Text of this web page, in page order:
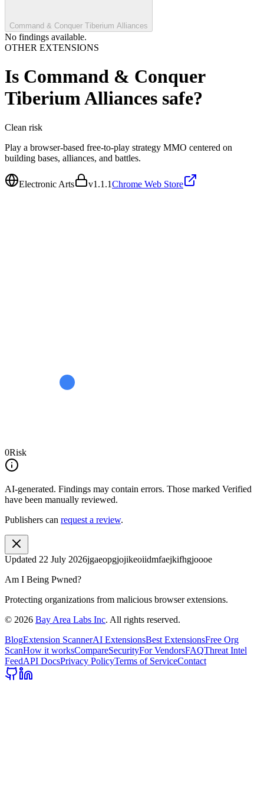
Command & Conquer Tiberium Alliances
No findings available.
OTHER EXTENSIONS
Is Command & Conquer
Tiberium Alliances safe?
Clean risk
Play a browser-based free-to-play strategy MMO centered on
building bases, alliances, and battles.
Electronic Arts v1.1.1Chrome Web Store
0Risk
AI-generated. Findings may contain errors. Those marked Verified
have been manually reviewed.
Publishers can request a review.
Updated 22 July 2026jgaeopgjojikeoiidmfaejkifhgjoooe
Am I Being Pwned?
Protecting organizations from malicious browser extensions.
© 2026 Bay Area Labs Inc. All rights reserved.
BlogExtension ScannerAI ExtensionsBest ExtensionsFree Org
ScanHow it worksCompareSecurityFor VendorsFAQThreat Intel
FeedAPI DocsPrivacy PolicyTerms of ServiceContact